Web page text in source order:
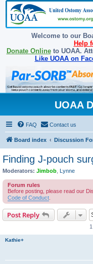
Welcome to our
Help
Donate Onlineto UOAA.
Like UOAA on
UOAA
FAQ Contact us
Board index Discussion
Finding J-pouch
Moderators: Jimbob Lynne
Forum rules
Before posting, please read our
Code of Conduct
Post Reply
Kathie+